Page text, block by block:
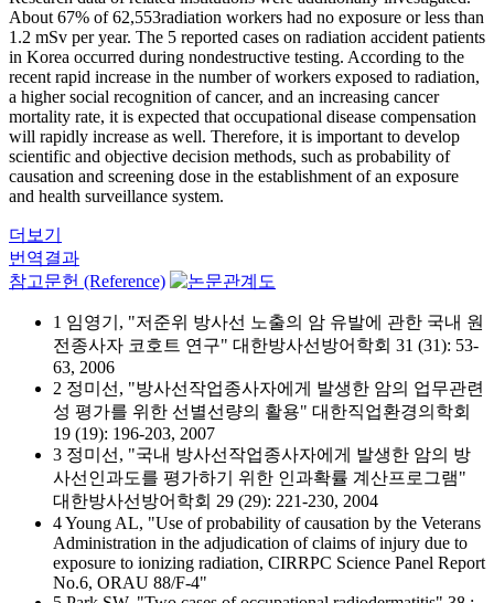
About 67% of 62,553radiation workers had no exposure or less than
1.2 mSv per year. The 5 reported cases on radiation accident patients
in Korea occurred during nondestructive testing. According to the
recent rapid increase in the number of workers exposed to radiation,
a higher social recognition of cancer, and an increasing cancer
mortality rate, it is expected that occupational disease compensation
will rapidly increase as well. Therefore, it is important to develop
scientific and objective decision methods, such as probability of
causation and screening dose in the establishment of an exposure
and health surveillance system.
더보기
번역결과
참고문헌 (Reference)
1 임영기, "저준위 방사선 노출의 암 유발에 관한 국내 원
전종사자 코호트 연구" 대한방사선방어학회 31 (31): 53-
63, 2006
2 정미선, "방사선작업종사자에게 발생한 암의 업무관련
성 평가를 위한 선별선량의 활용" 대한직업환경의학회
19 (19): 196-203, 2007
3 정미선, "국내 방사선작업종사자에게 발생한 암의 방
사선인과도를 평가하기 위한 인과확률 계산프로그램"
대한방사선방어학회 29 (29): 221-230, 2004
4 Young AL, "Use of probability of causation by the Veterans
Administration in the adjudication of claims of injury due to
exposure to ionizing radiation, CIRRPC Science Panel Report
No.6, ORAU 88/F-4"